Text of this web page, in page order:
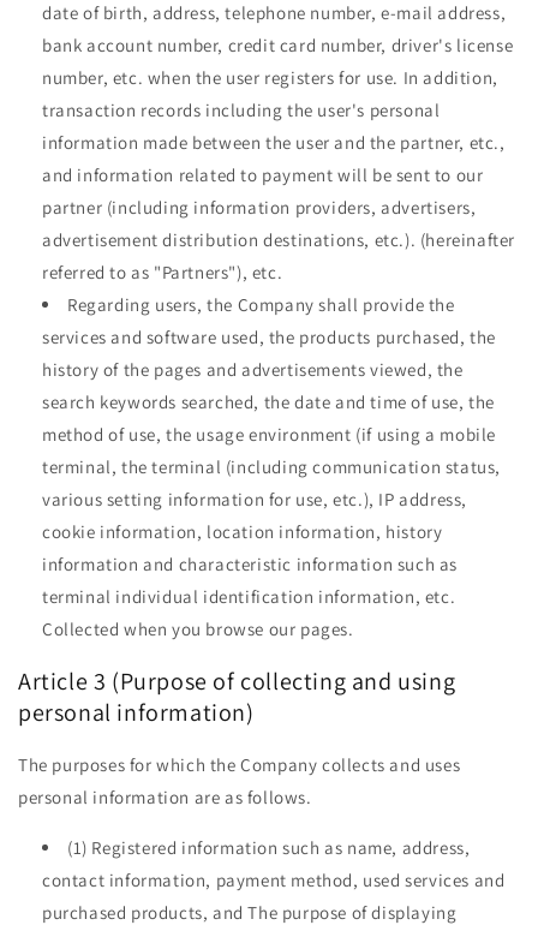
date of birth, address, telephone number, e-mail address,
bank account number, credit card number, driver's license
number, etc. when the user registers for use. In addition,
transaction records including the user's personal
information made between the user and the partner, etc.,
and information related to payment will be sent to our
partner (including information providers, advertisers,
advertisement distribution destinations, etc.). (hereinafter
referred to as "Partners"), etc.
Regarding users, the Company shall provide the
services and software used, the products purchased, the
history of the pages and advertisements viewed, the
search keywords searched, the date and time of use, the
method of use, the usage environment (if using a mobile
terminal, the terminal (including communication status,
various setting information for use, etc.), IP address,
cookie information, location information, history
information and characteristic information such as
terminal individual identification information, etc.
Collected when you browse our pages.
Article 3 (Purpose of collecting and using
personal information)
The purposes for which the Company collects and uses
personal information are as follows.
(1) Registered information such as name, address,
contact information, payment method, used services and
purchased products, and The purpose of displaying